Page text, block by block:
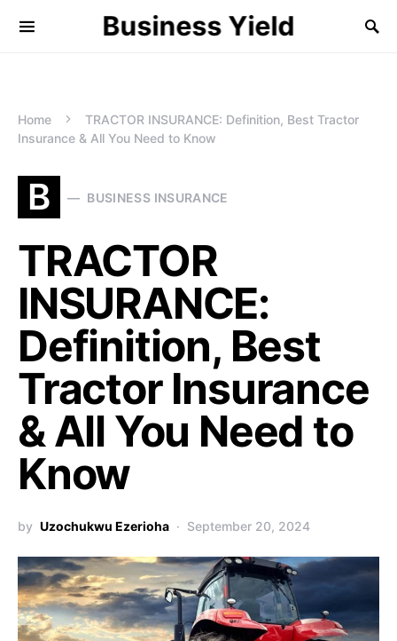
Business Yield
Home
TRACTOR INSURANCE: Definition, Best Tractor
Insurance & All You Need to Know
B BUSINESS INSURANCE
TRACTOR
INSURANCE:
Definition, Best
Tractor Insurance
& All You Need to
Know
by Uzochukwu Ezerioha September 20, 2024